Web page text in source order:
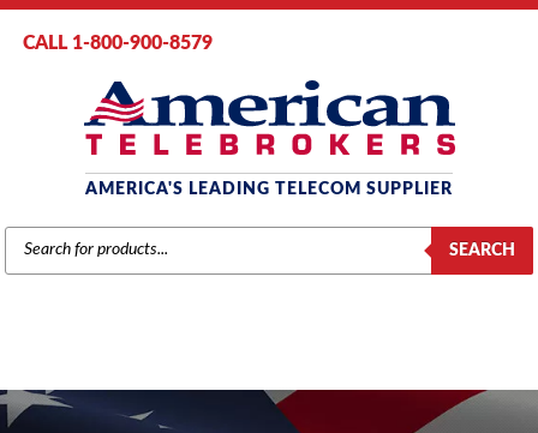
CALL 1-800-900-8579
AMERICA'S LEADING TELECOM SUPPLIER
PRODUCTS
SEARCH
SEARCH